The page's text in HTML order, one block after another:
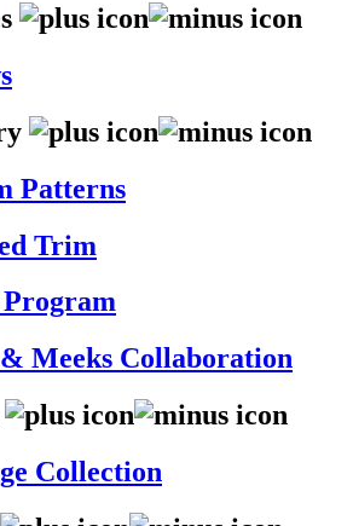
Patterns
Trim
Meeks Collaboration
Collection